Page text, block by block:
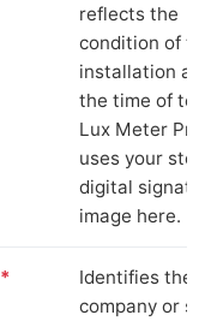
reflects the
condition of
installation at
the time of
Lux Meter Pro
uses your
digital
image here.
*
Identifies the
company or